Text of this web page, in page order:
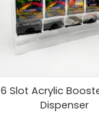
6 Slot Acrylic
Dispenser